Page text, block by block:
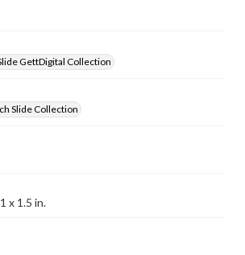
GettDigital Collection
Slide Collection
x 1.5 in.